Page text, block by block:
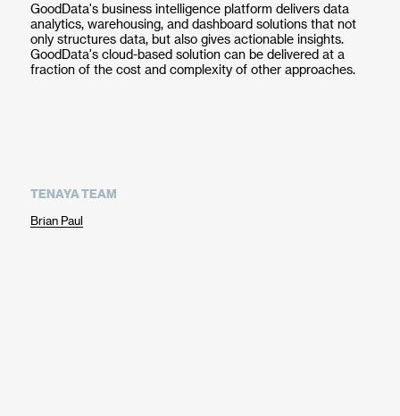
GoodData's business intelligence platform delivers data
analytics, warehousing, and dashboard solutions that not
only structures data, but also gives actionable insights.
GoodData's cloud-based solution can be delivered at a
fraction of the cost and complexity of other approaches.
TENAYA TEAM
Brian Paul